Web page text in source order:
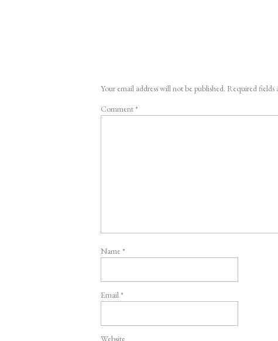
Your email address will not be published. Required fields
Comment*
Name *
Email*
Website